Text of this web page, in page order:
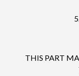
THIS PART